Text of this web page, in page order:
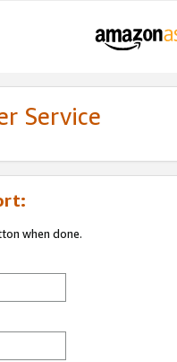
Service
when done.